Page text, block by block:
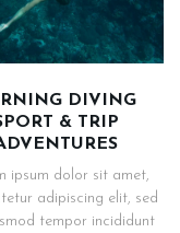
DIVING
& TRIP
ipsum dolor sit amet,
adipiscing elit, sed
tempor incididunt